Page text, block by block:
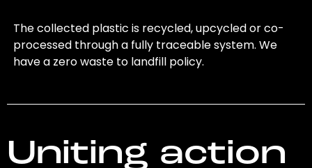
The collected plastic is recycled, upcycled or co-
processed through a fully traceable system. We
have a zero waste to landfill policy.
Uniting action